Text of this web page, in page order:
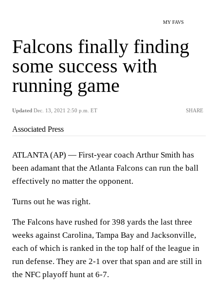
MY FAVS
Falcons finally finding
some success with
running game
Updated Dec. 13, 2021 2:50 p.m. ET SHARE
Associated Press
ATLANTA (AP) — First-year coach Arthur Smith has
been adamant that the Atlanta Falcons can run the ball
effectively no matter the opponent.
Turns out he was right.
The Falcons have rushed for 398 yards the last three
weeks against Carolina, Tampa Bay and Jacksonville,
each of which is ranked in the top half of the league in
run defense. They are 2-1 over that span and are still in
the NFC playoff hunt at 6-7.